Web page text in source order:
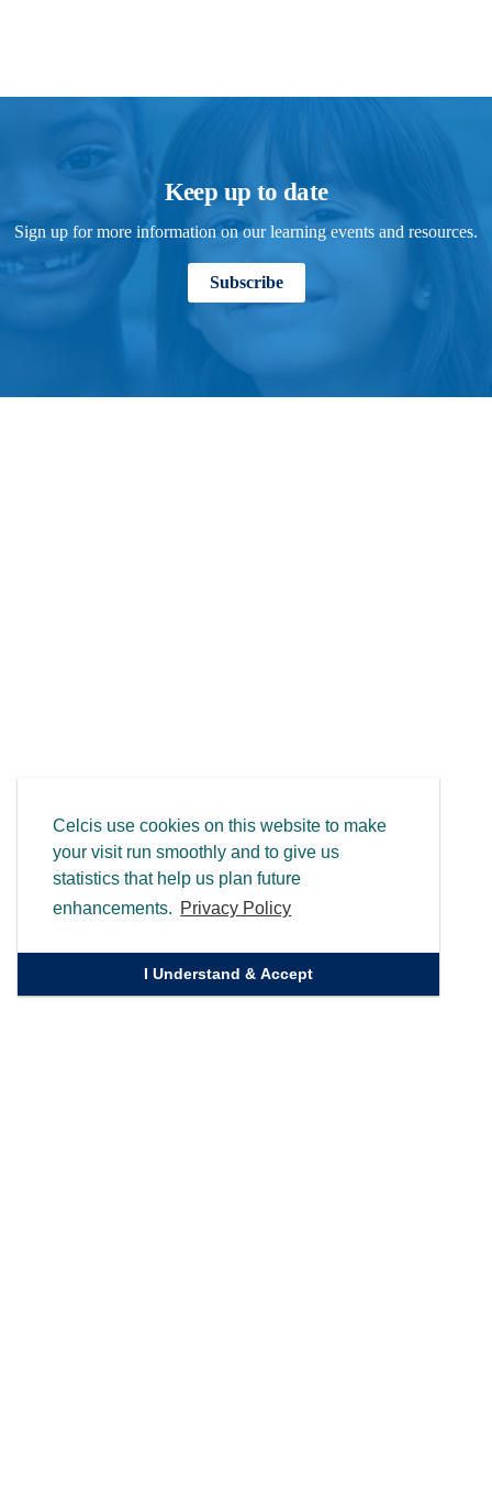
Celcis use cookies on this website to make
your visit run smoothly and to give us
statistics that help us plan future
enhancements. Privacy Policy
I Understand & Accept
Keep up to date
Sign up for more information on our learning events and resources.
Subscribe